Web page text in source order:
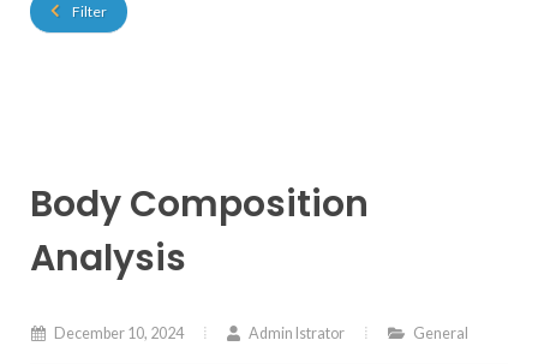
Filter
Body Composition
Analysis
December 10, 2024 Admin Istrator General